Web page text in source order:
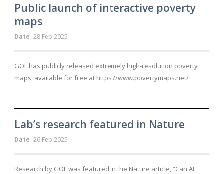
Public launch of interactive poverty
maps
Date 28 Feb 2025
GOL has publicly released extremely high-resolution poverty
maps, available for free at https://www.povertymaps.net/
Lab’s research featured in Nature
Date 26 Feb 2025
Research by GOL was featured in the Nature article, “Can AI